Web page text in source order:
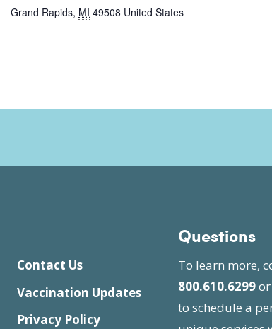
Grand Rapids, MI 49508 United States
Contact Us
Vaccination Updates
Privacy Policy
Questions
To learn more,
800.610.6299
to schedule a